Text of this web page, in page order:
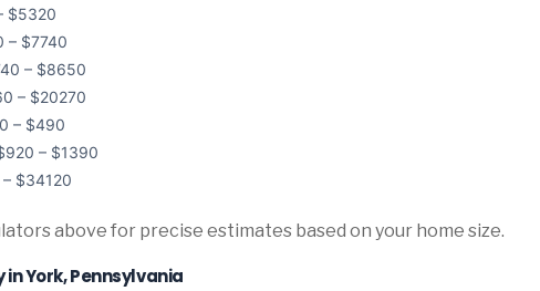
$5320
– $7740
– $8650
– $20270
– $490
– $1390
$34120
above for precise estimates based on your home size.
in York, Pennsylvania